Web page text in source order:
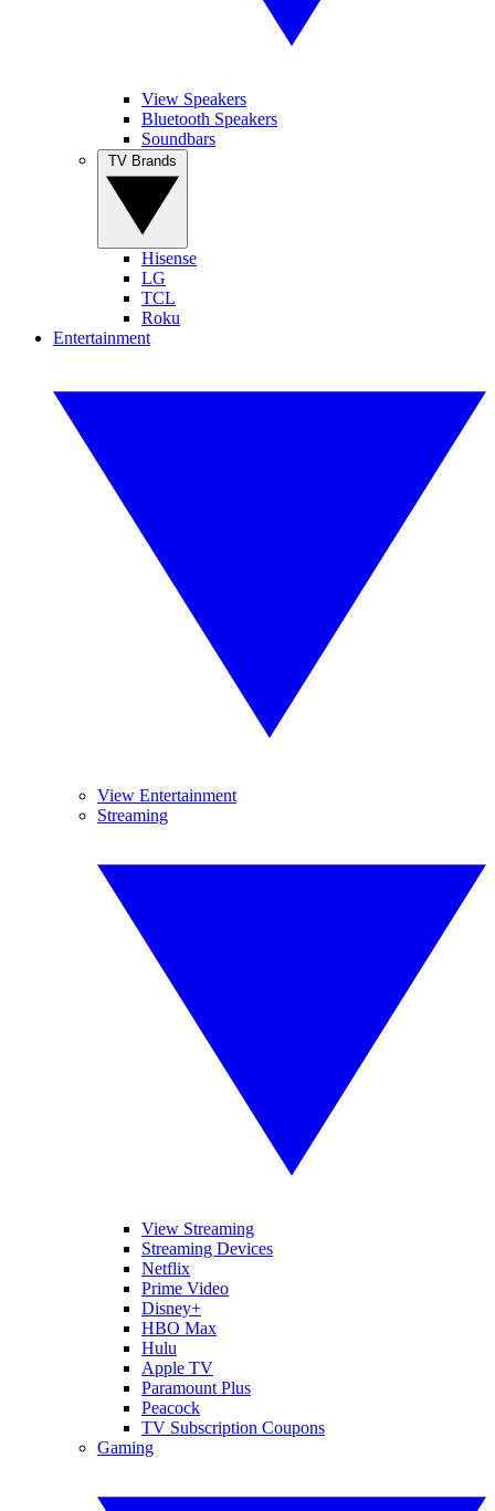
View Speakers
Bluetooth Speakers
Soundbars
Hisense
LG
TCL
Roku
Entertainment
View Entertainment
Streaming
View Streaming
Streaming Devices
Netflix
Prime Video
Disney+
HBO Max
Hulu
Apple TV
Paramount Plus
Peacock
TV Subscription Coupons
Gaming